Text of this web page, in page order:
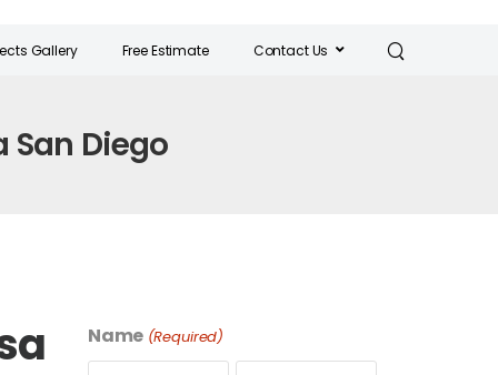
Gallery Free Estimate Contact Us
San Diego
Name (Required)